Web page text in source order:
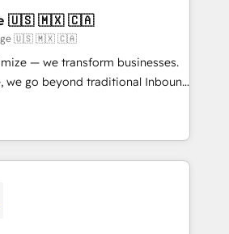
when?: 🧽 Nettoyage,
des bases de données. 🚀
interfaces avec vos logiciels
utilisateurs 🎓
🇺🇸 🇲🇽 🇨🇦
🇺🇸 🇲🇽 🇨🇦
— we transform businesses.
we go beyond traditional Inbound
exclusive methodologies:
Together, they form a powerful
driven success for over 800
we
data-driven marketing,